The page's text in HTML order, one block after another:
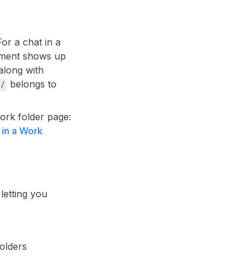
a chat in a
shows up
with
belongs to
folder page:
a Work
you